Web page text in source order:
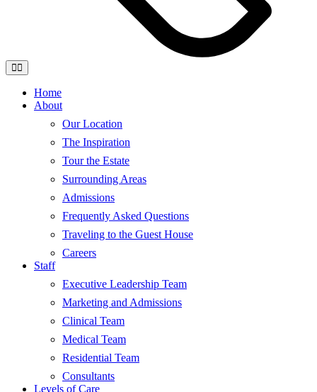
Home
About
Our Location
The Inspiration
Tour the Estate
Surrounding Areas
Admissions
Frequently Asked Questions
Traveling to the Guest House
Careers
Staff
Executive Leadership Team
Marketing and Admissions
Clinical Team
Medical Team
Residential Team
Consultants
Levels of Care